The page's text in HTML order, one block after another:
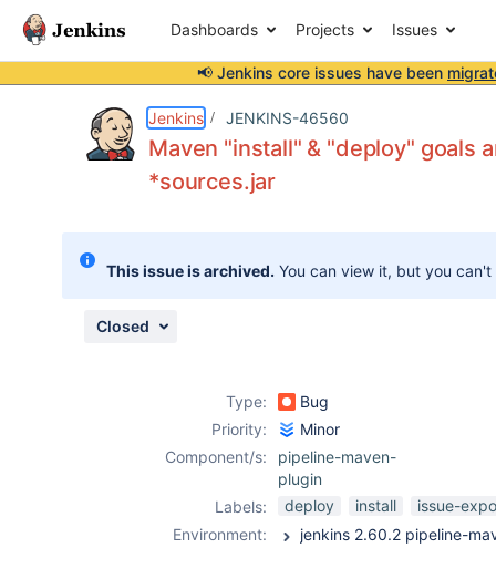
Dashboards Projects Issues
📢 Jenkins core issues have been
Jenkins JENKINS-46560
Maven "install" & "deploy" goals
*sources.jar
This issue is archived. You can view it, but you
Closed
Type:
Bug
Priority:
Minor
Component/s:
pipeline-maven-
plugin
Labels:
deploy install
issue-
Environment: